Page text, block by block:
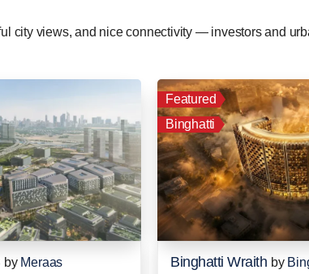
city views, and nice connectivity — investors and
by Meraas
Featured
Binghatti
Binghatti Wraith by